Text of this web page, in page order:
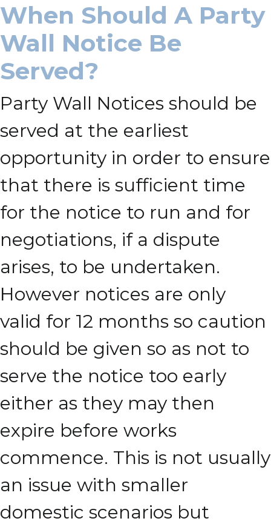
When Should A Party
Wall Notice Be
Served?
Party Wall Notices should be
served at the earliest
opportunity in order to ensure
that there is sufficient time
for the notice to run and for
negotiations, if a dispute
arises, to be undertaken.
However notices are only
valid for 12 months so caution
should be given so as not to
serve the notice too early
either as they may then
expire before works
commence. This is not usually
an issue with smaller
domestic scenarios but